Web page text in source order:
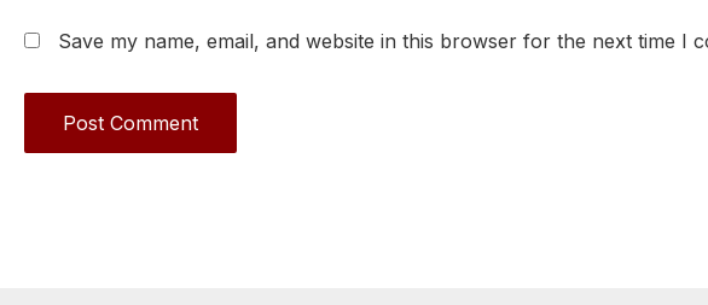
Save my name, email, and website in this browser for the next time I